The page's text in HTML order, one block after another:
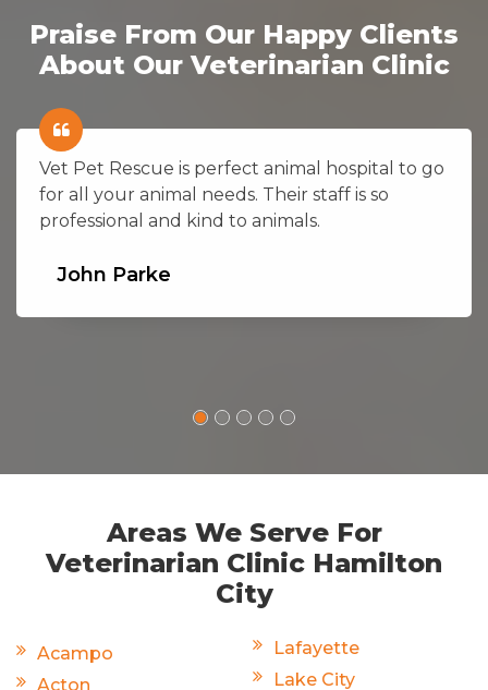
Praise From Our Happy Clients
About Our Veterinarian Clinic
Vet Pet Rescue is perfect animal hospital to go
for all your animal needs. Their staff is so
professional and kind to animals.
John Parke
Areas We Serve For
Veterinarian Clinic Hamilton
City
Acampo
Acton
Lafayette
Lake City